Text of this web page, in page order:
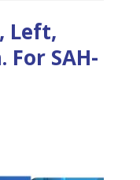
Left,
For SAH-